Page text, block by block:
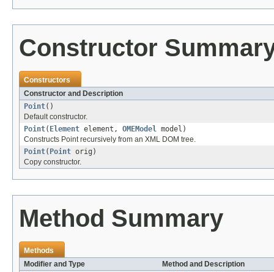
Constructor
Constructors
Constructor and Description
Point()
Default constructor.
Point( Element element, OMEModel model)
Constructs Point recursively from an XML DOM tree.
Point( Point orig)
Copy constructor.
Method Summary
Methods
Modifier and Type
Method and Description